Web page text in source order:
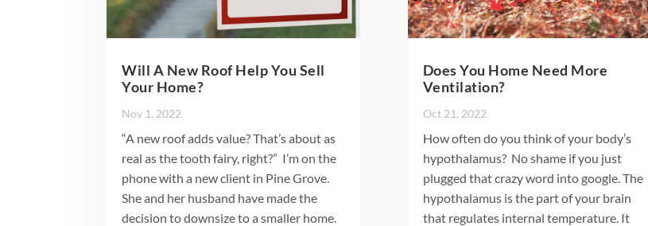
Will A New Roof Help You Sell
Your Home?
Nov 1, 2022
“A new roof adds value? That’s about as
real as the tooth fairy, right?” I’m on the
phone with a new client in Pine Grove.
She and her husband have made the
decision to downsize to a smaller home.
Does You Home Need More
Ventilation?
Oct 21, 2022
How often do you think of your body’s
hypothalamus? No shame if you just
plugged that crazy word into google. The
hypothalamus is the part of your brain
that regulates internal temperature. It